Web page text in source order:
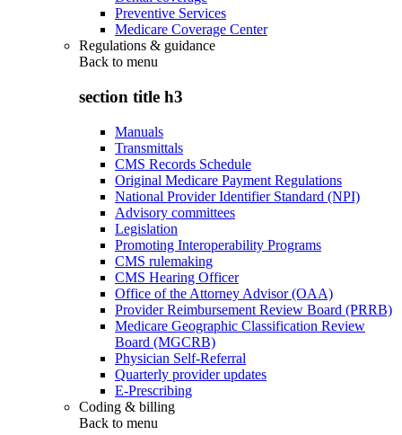
Preventive Services
Medicare Coverage Center
Regulations & guidance
Back to menu
section title h3
Manuals
Transmittals
CMS Records Schedule
Original Medicare Payment Regulations
National Provider Identifier Standard (NPI)
Advisory committees
Legislation
Promoting Interoperability Programs
CMS rulemaking
CMS Hearing Officer
Office of the Attorney Advisor (OAA)
Provider Reimbursement Review Board (PRRB)
Medicare Geographic Classification Review
Board (MGCRB)
Physician Self-Referral
Quarterly provider updates
E-Prescribing
Coding & billing
Back to menu